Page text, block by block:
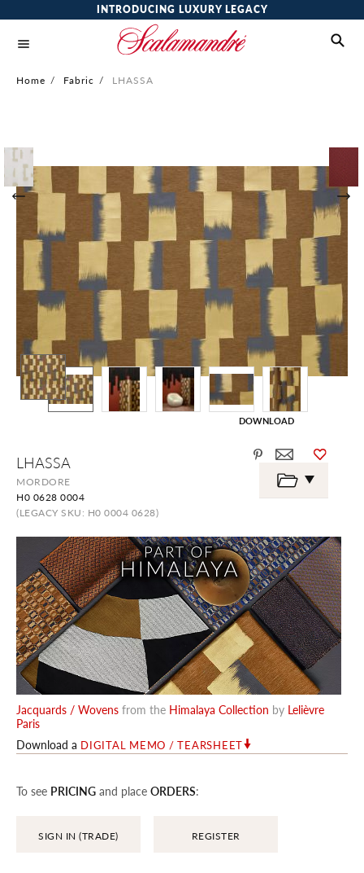
INTRODUCING LUXURY LEGACY
Home / Fabric / LHASSA
LHASSA
MORDORE
H0 0628 0004
(LEGACY SKU: H0 0004 0628)
Jacquards / Wovens from the Himalaya Collection by Lelièvre
Paris
Download a DIGITAL MEMO / TEARSHEET
To see PRICING and place ORDERS:
SIGN IN (TRADE) REGISTER
of
the
images
gallery
DOWNLOAD
the
beginning
the
gallery